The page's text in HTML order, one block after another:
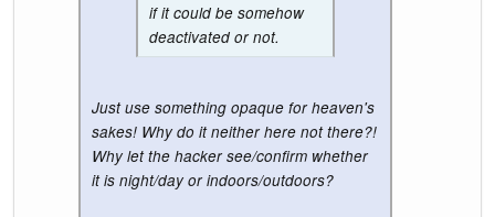
if it could be somehow
deactivated or not.
Just use something opaque for heaven's
sakes! Why do it neither here not there?!
Why let the hacker see/confirm whether
it is night/day or indoors/outdoors?